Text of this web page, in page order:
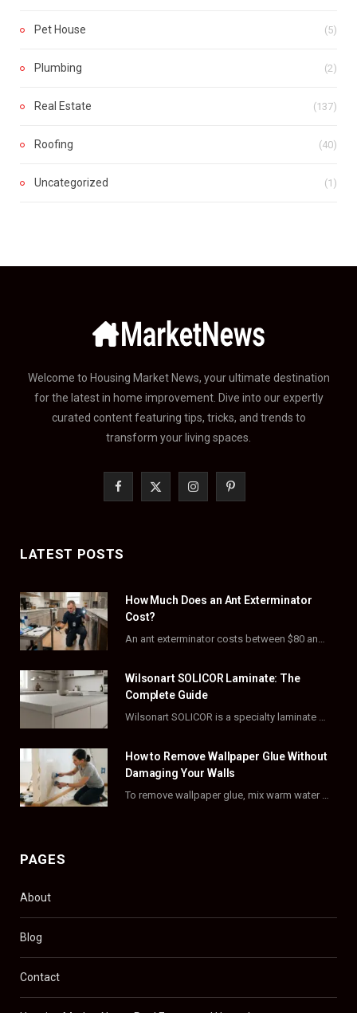
Pet House (5)
Plumbing (2)
Real Estate (137)
Roofing (40)
Uncategorized (1)
Welcome to Housing Market News, your ultimate destination
for the latest in home improvement. Dive into our expertly
curated content featuring tips, tricks, and trends to
transform your living spaces.
b
o
k
i
t
e
r
)
I
a
g
a
m
P
e
r
t
LATEST POSTS
How Much Does an Ant Exterminator
Cost?
Wilsonart SOLICOR Laminate: The
Complete Guide
How to Remove Wallpaper Glue Without
Damaging Your Walls
PAGES
About
Blog
Contact